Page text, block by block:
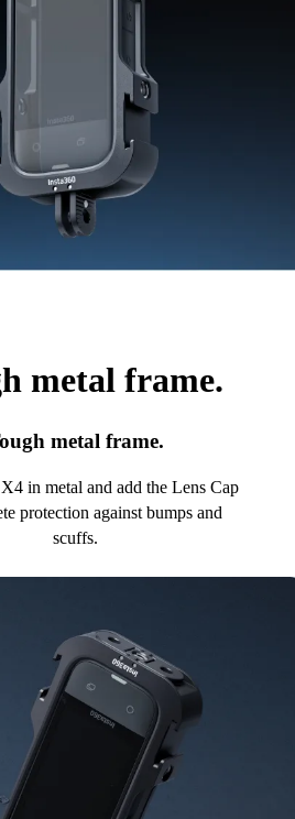
metal frame.
metal frame.
in metal and add the Lens Cap
protection against bumps and
scuffs.